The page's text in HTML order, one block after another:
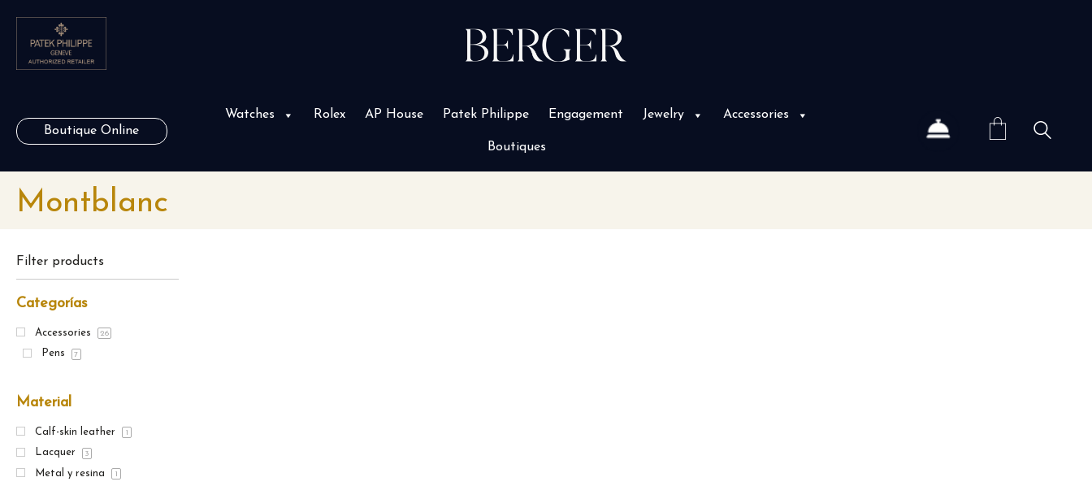
Boutique Online
Watches Rolex AP House Patek Philippe Engagement Jewelry Accessories
Boutiques
Montblanc
Filter products
Categorías
Accessories 26
Pens 7
Material
Calf-skin leather 1
Lacquer 3
Metal y resina 1